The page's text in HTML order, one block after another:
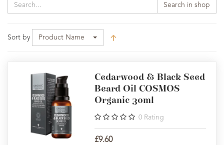
Search in shop
Sort by Product Name
Cedarwood & Black Seed
Beard Oil COSMOS
Organic 30ml
0 Rating
£9.60